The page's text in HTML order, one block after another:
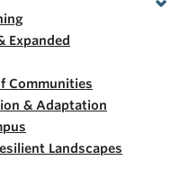
Expanded
Communities
& Adaptation
Landscapes